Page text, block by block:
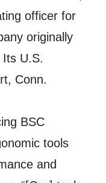
officer for
originally
U.S.
Conn.
BSC
tools
and